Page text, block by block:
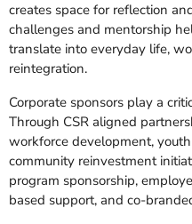
creates space for reflection
challenges and mentorship
translate into everyday life,
reintegration.
Corporate sponsors play a
Through CSR aligned
workforce development,
community reinvestment
program sponsorship,
based support, and co-